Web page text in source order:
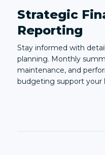
Strategic
Reporting
Stay informed with
planning. Monthly
maintenance, and
budgeting support your